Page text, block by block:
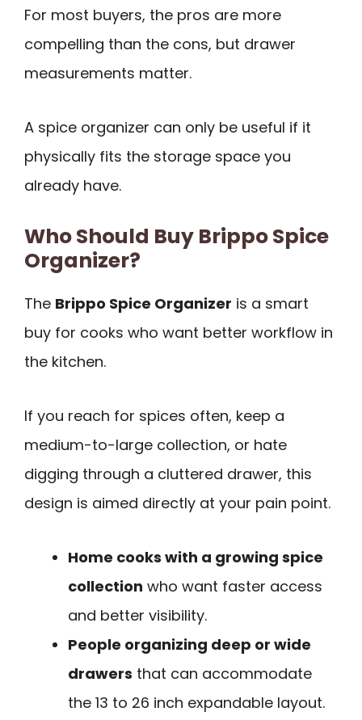
For most buyers, the pros are more
compelling than the cons, but drawer
measurements matter.
A spice organizer can only be useful if it
physically fits the storage space you
already have.
Who Should Buy Brippo Spice
Organizer?
The Brippo Spice Organizer is a smart
buy for cooks who want better workflow in
the kitchen.
If you reach for spices often, keep a
medium-to-large collection, or hate
digging through a cluttered drawer, this
design is aimed directly at your pain point.
Home cooks with a growing spice
collection who want faster access
and better visibility.
People organizing deep or wide
drawers that can accommodate
the 13 to 26 inch expandable layout.